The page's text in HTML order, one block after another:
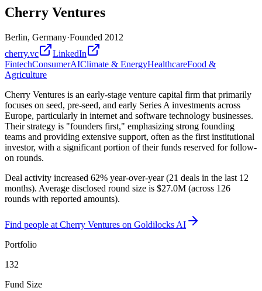
Cherry Ventures
Berlin, Germany·Founded 2012
cherry.vc
LinkedIn
FintechConsumerAIClimate & EnergyHealthcareFood &
Agriculture
Cherry Ventures is an early-stage venture capital firm that primarily
focuses on seed, pre-seed, and early Series A investments across
Europe, particularly in internet and software technology businesses.
Their strategy is "founders first," emphasizing strong founding
teams and providing extensive support, often as the first institutional
investor, with a significant portion of their funds reserved for follow-
on rounds.
Deal activity increased 62% year-over-year (21 deals in the last 12
months). Average disclosed round size is $27.0M (across 126
rounds with reported amounts).
Find people at Cherry Ventures on Goldilocks AI
Portfolio
132
Fund Size